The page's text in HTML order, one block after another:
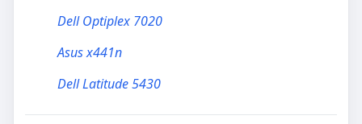
Dell Optiplex 7020
Asus x441n
Dell Latitude 5430